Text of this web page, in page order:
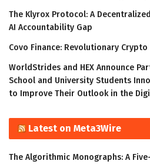
The Klyrox Protocol: A
AI Accountability Gap
Covo Finance: Revolutionary
WorldStrides and HEX Announce
School and University Students
to Improve Their Outlook in the
Latest on Meta3Wire
The Algorithmic Monographs: A